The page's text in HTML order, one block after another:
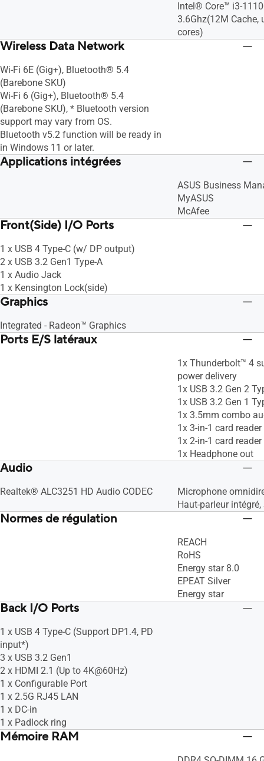
Intel® Core™ i3-
3.6Ghz(12M Cache,
cores)
Wireless Data Network
Wi-Fi 6E (Gig+), Bluetooth® 5.4
(Barebone SKU)
Wi-Fi 6 (Gig+), Bluetooth® 5.4
(Barebone SKU), * Bluetooth version
support may vary from OS.
Bluetooth v5.2 function will be ready in
in Windows 11 or later.
Applications intégrées
ASUS Business
MyASUS
McAfee
Front(Side) I/O Ports
1 x USB 4 Type-C (w/ DP output)
2 x USB 3.2 Gen1 Type-A
1 x Audio Jack
1 x Kensington Lock(side)
Graphics
Integrated - Radeon™ Graphics
Ports E/S latéraux
1x Thunderbolt™ 4
power delivery
1x USB 3.2 Gen 2
1x USB 3.2 Gen 1
1x 3.5mm combo
1x 3-in-1 card
1x 2-in-1 card
1x Headphone out
Audio
Realtek® ALC3251 HD Audio CODEC
Microphone
Haut-parleur intégré,
Normes de régulation
REACH
RoHS
Energy star 8.0
EPEAT Silver
Energy star
Back I/O Ports
1 x USB 4 Type-C (Support DP1.4, PD
input*)
3 x USB 3.2 Gen1
2 x HDMI 2.1 (Up to 4K@60Hz)
1 x Configurable Port
1 x 2.5G RJ45 LAN
1 x DC-in
1 x Padlock ring
Mémoire RAM